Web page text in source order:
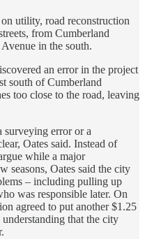
utility, road reconstruction
from Cumberland
in the south.
an error in the project
south of Cumberland
too close to the road, leaving
surveying error or a
Oates said. Instead of
while a major
seasons, Oates said the city
– including pulling up
was responsible later. On
agreed to put another $1.25
that the city